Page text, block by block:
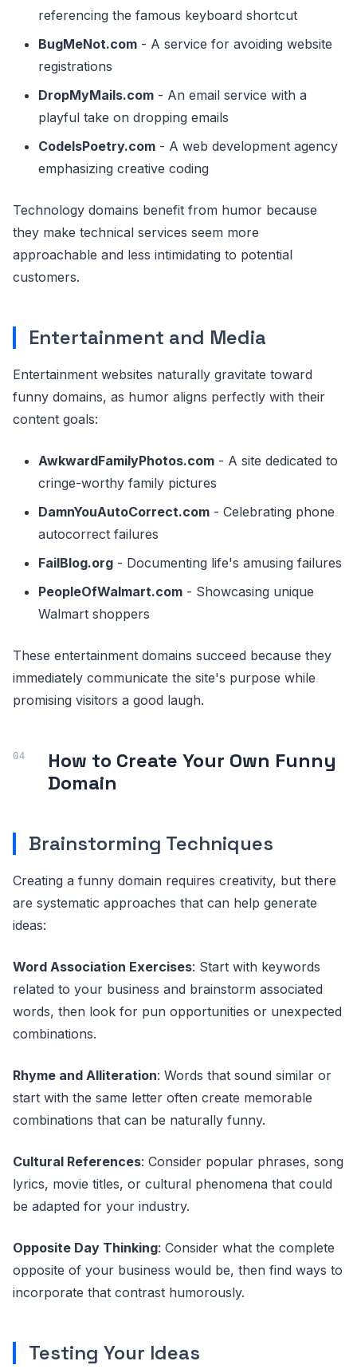
referencing the famous keyboard shortcut
BugMeNot.com - A service for avoiding website
registrations
DropMyMails.com - An email service with a
playful take on dropping emails
CodeIsPoetry.com - A web development agency
emphasizing creative coding
Technology domains benefit from humor because
they make technical services seem more
approachable and less intimidating to potential
customers.
Entertainment and Media
Entertainment websites naturally gravitate toward
funny domains, as humor aligns perfectly with their
content goals:
AwkwardFamilyPhotos.com - A site dedicated to
cringe-worthy family pictures
DamnYouAutoCorrect.com - Celebrating phone
autocorrect failures
FailBlog.org - Documenting life's amusing failures
PeopleOfWalmart.com - Showcasing unique
Walmart shoppers
These entertainment domains succeed because they
immediately communicate the site's purpose while
promising visitors a good laugh.
How to Create Your Own Funny
Domain
Brainstorming Techniques
Creating a funny domain requires creativity, but there
are systematic approaches that can help generate
ideas:
Word Association Exercises: Start with keywords
related to your business and brainstorm associated
words, then look for pun opportunities or unexpected
combinations.
Rhyme and Alliteration: Words that sound similar or
start with the same letter often create memorable
combinations that can be naturally funny.
Cultural References: Consider popular phrases, song
lyrics, movie titles, or cultural phenomena that could
be adapted for your industry.
Opposite Day Thinking: Consider what the complete
opposite of your business would be, then find ways to
incorporate that contrast humorously.
Testing Your Ideas